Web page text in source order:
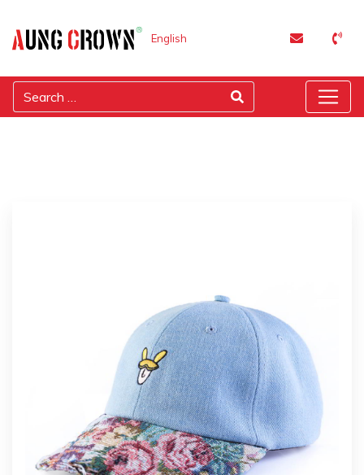
English